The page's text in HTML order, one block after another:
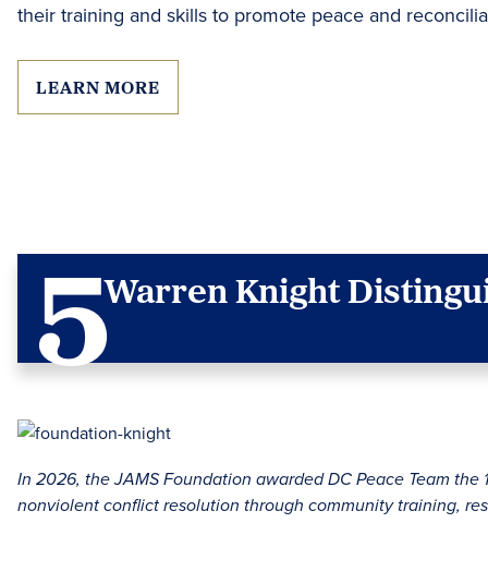
their training and skills to promote peace and
LEARN MORE
Warren Knight
In 2026, the JAMS Foundation awarded DC Peace Team
nonviolent conflict resolution through community training,